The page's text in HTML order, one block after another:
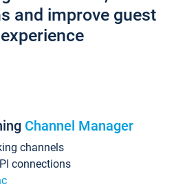
and improve guest
experience
Channel Manager
channels
connections